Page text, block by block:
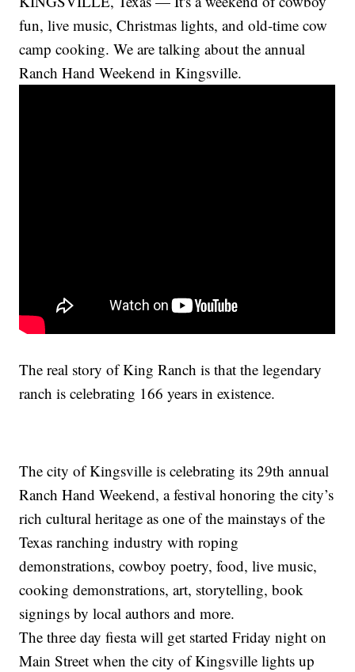
fun, live music, Christmas lights, and old-time cow
camp cooking. We are talking about the annual
Ranch Hand Weekend in Kingsville.
The real story of King Ranch is that the legendary
ranch is celebrating 166 years in existence.
The city of Kingsville is celebrating its 29th annual
Ranch Hand Weekend, a festival honoring the city’s
rich cultural heritage as one of the mainstays of the
Texas ranching industry with roping
demonstrations, cowboy poetry, food, live music,
cooking demonstrations, art, storytelling, book
signings by local authors and more.
The three day fiesta will get started Friday night on
Main Street when the city of Kingsville lights up